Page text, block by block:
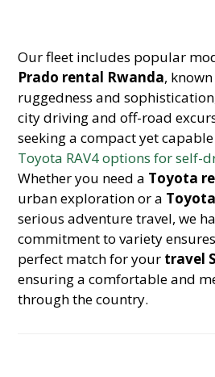
Our fleet includes popular
Prado rental Rwanda,
ruggedness and
city driving and off-road
seeking a compact yet
Toyota RAV4 options for self-
Whether you need a Toyota
urban exploration or a
serious adventure travel, we
commitment to variety
perfect match for your travel
ensuring a comfortable and
through the country.